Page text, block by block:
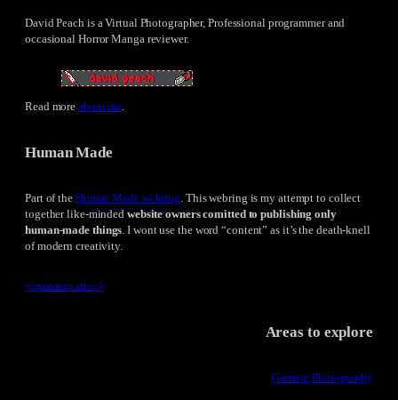
David Peach is a Virtual Photographer, Professional programmer and
occasional Horror Manga reviewer.
Read moreabout me.
Human Made
Part of the Human Made webring. This webring is my attempt to collect
together like-minded website owners comitted to publishing only
human-made things. I wont use the word “content” as it’s the death-knell
of modern creativity.
<<random site>>
Areas to explore
Gaming Photography